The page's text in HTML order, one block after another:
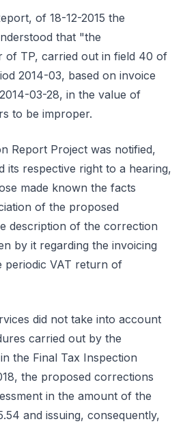
of 18-12-2015 the
that "the
of TP, carried out in field 40 of
2014-03, based on invoice
03-28, in the value of
to be improper.
Report Project was notified,
its respective right to a hearing,
made known the facts
of the proposed
description of the correction
by it regarding the invoicing
periodic VAT return of
did not take into account
carried out by the
the Final Tax Inspection
the proposed corrections
in the amount of the
and issuing, consequently,